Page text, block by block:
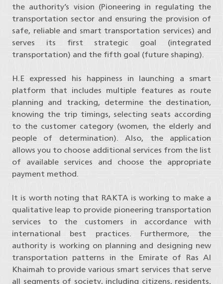
the authority’s vision (Pioneering in regulating the
transportation sector and ensuring the provision of
safe, reliable and smart transportation services) and
serves its first strategic goal (integrated
transportation) and the fifth goal (future shaping).
H.E expressed his happiness in launching a smart
platform that includes multiple features as route
planning and tracking, determine the destination,
knowing the trip timings, selecting seats according
to the customer category (women, the elderly and
people of determination). Also, the application
allows you to choose additional services from the list
of available services and choose the appropriate
payment method.
It is worth noting that RAKTA is working to make a
qualitative leap to provide pioneering transportation
services to the customers in accordance with
international best practices. Furthermore, the
authority is working on planning and designing new
transportation patterns in the Emirate of Ras Al
Khaimah to provide various smart services that serve
all segments of society, including citizens, residents,